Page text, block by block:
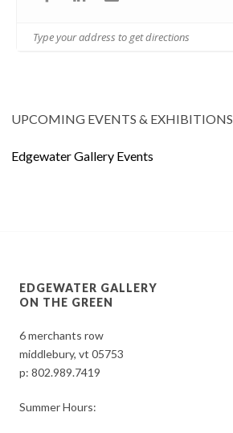
UPCOMING EVENTS & EXHIBITIONS
Edgewater Gallery Events
EDGEWATER GALLERY
ON THE GREEN
6 merchants row
middlebury, vt 05753
p:802.989.7419
Summer Hours: